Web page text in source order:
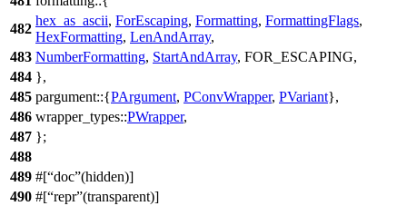
482
hex_as_ascii, ForEscaping, Formatting, FormattingFlags,
HexFormatting, LenAndArray,
483 NumberFormatting, StartAndArray, FOR_ESCAPING,
484 },
485 pargument::{PArgument, PConvWrapper, PVariant},
486 wrapper_types::PWrapper,
487 };
488
489 #[ doc (hidden)]
490 #[ repr (transparent)]